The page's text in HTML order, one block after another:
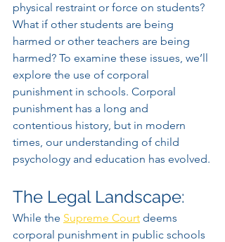
physical restraint or force on students?
What if other students are being
harmed or other teachers are being
harmed? To examine these issues, we’ll
explore the use of corporal
punishment in schools. Corporal
punishment has a long and
contentious history, but in modern
times, our understanding of child
psychology and education has evolved.
The Legal Landscape:
While the Supreme Court deems
corporal punishment in public schools